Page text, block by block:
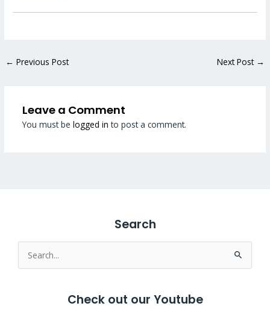
← Previous Post Next Post →
Leave a Comment
You must be logged in to post a comment.
Search
Search
for:
Check out our Youtube